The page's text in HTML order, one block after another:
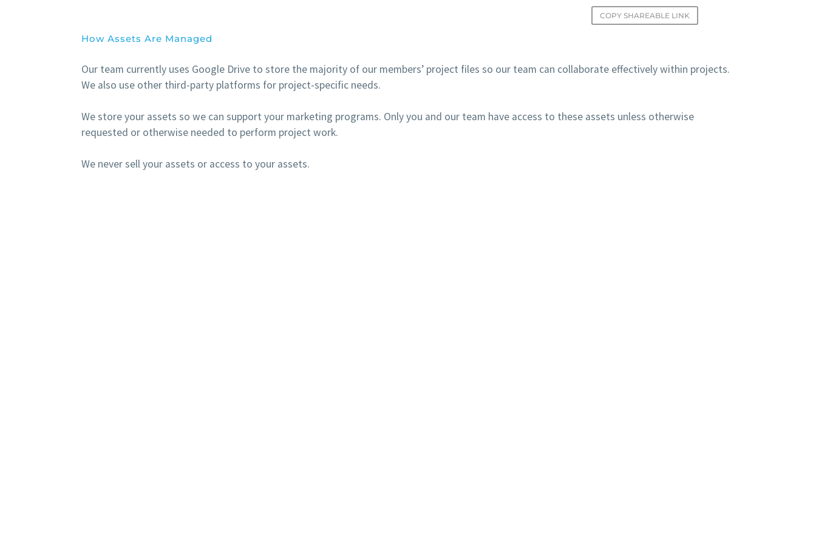
COPY SHAREABLE LINK
How Assets Are Managed
Our team currently uses Google Drive to store the majority of our members’ project files so our team can collaborate effectively within projects.
We also use other third-party platforms for project-specific needs.
We store your assets so we can support your marketing programs. Only you and our team have access to these assets unless otherwise
requested or otherwise needed to perform project work.
We never sell your assets or access to your assets.